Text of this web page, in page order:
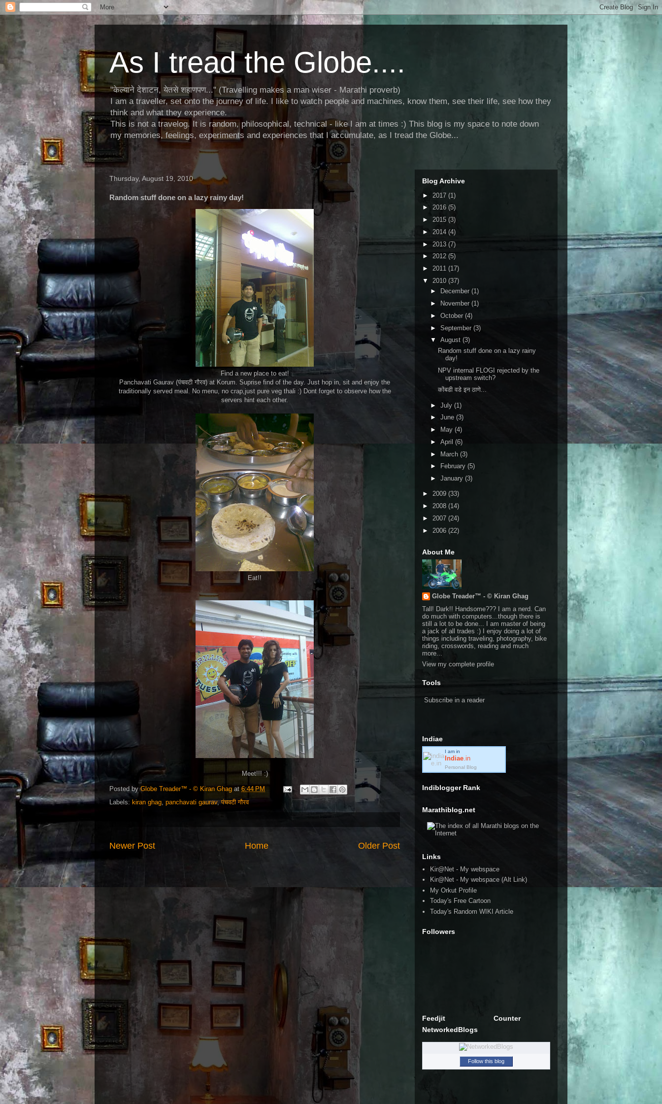
As I tread the Globe....
"केल्याने देशाटन, येतसे शहाणपण..." (Travelling makes a man wiser - Marathi proverb)
I am a traveller, set onto the journey of life. I like to watch people and machines, know them, see their life, see how they
think and what they experience.
This is not a travelog. It is random, philosophical, technical - like I am at times :) This blog is my space to note down
my memories, feelings, experiments and experiences that I accumulate, as I tread the Globe...
Thursday, August 19, 2010
Random stuff done on a lazy rainy day!
Find a new place to eat!
Panchavati Gaurav (पंचवटी गौरव) at Korum. Suprise find of the day. Just hop in, sit and enjoy the
traditionally served meal. No menu, no crap,just pure veg thali :) Dont forget to observe how the
servers hint each other.
Eat!!
Meet!!! :)
Posted byGlobe Treader™ - © Kiran Ghag at 6:44 PM
Labels: kiran ghag, panchavati gaurav,पंचवटी गौरव
Newer Post Older Post
Home
Blog Archive
► 2017 (1)
► 2016 (5)
► 2015 (3)
► 2014 (4)
► 2013 (7)
► 2012 (5)
► 2011 (17)
▼ 2010 (37)
►
December (1)
►
November (1)
► October (4)
► September (3)
▼ August (3)
Random stuff done on a lazy rainy
day!
NPV internal FLOGI rejected by the
upstream switch?
कोंबडी वडे इन ठाणे...
► July (1)
► June (3)
►
May (4)
► April (6)
► March (3)
►
February (5)
► January (3)
► 2009 (33)
► 2008 (14)
► 2007 (24)
► 2006 (22)
About Me
Globe Treader™ - © Kiran Ghag
Tall! Dark!! Handsome??? I am a nerd. Can
do much with computers...though there is
still a lot to be done... I am master of being
a jack of all trades :) I enjoy doing a lot of
things including traveling, photography, bike
riding, crosswords, reading and much
more...
View my complete profile
Tools
Subscribe in a reader
Indiae
I am in
Indiae .in
Personal Blog
Indiblogger Rank
Marathiblog.net
Links
Kir@Net - My webspace
Kir@Net - My webspace (Alt Link)
My Orkut Profile
Today's Free Cartoon
Today's Random WIKI Article
Followers
Feedjit
Counter
NetworkedBlogs
Follow this blog